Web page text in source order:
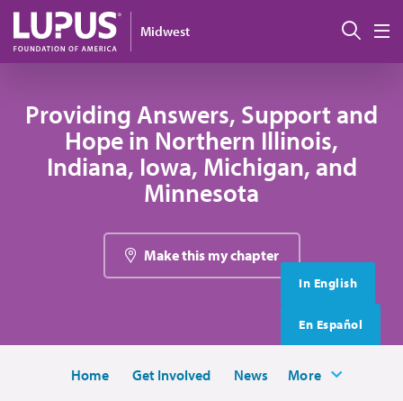
Skip to main content
Midwest 搜索
Providing Answers, Support and
Hope in Northern Illinois,
Indiana, Iowa, Michigan, and
Minnesota
Make this my chapter
In English
En Español
Home Get Involved News More